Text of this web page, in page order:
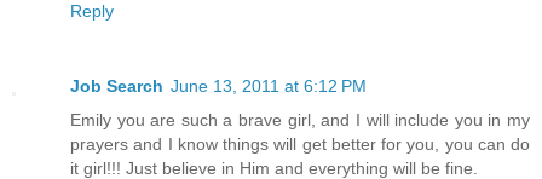
Reply
Job Search June 13, 2011 at 6:12 PM
Emily you are such a brave girl, and I will include you in my
prayers and I know things will get better for you, you can do
it girl!!! Just believe in Him and everything will be fine.